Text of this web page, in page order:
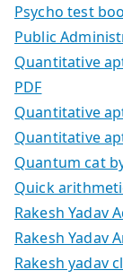
Psycho test
Public
Quantitative
PDF
Quantitative
Quantitative
Quantum cat
Quick
Rakesh Yadav
Rakesh Yadav
Rakesh yadav